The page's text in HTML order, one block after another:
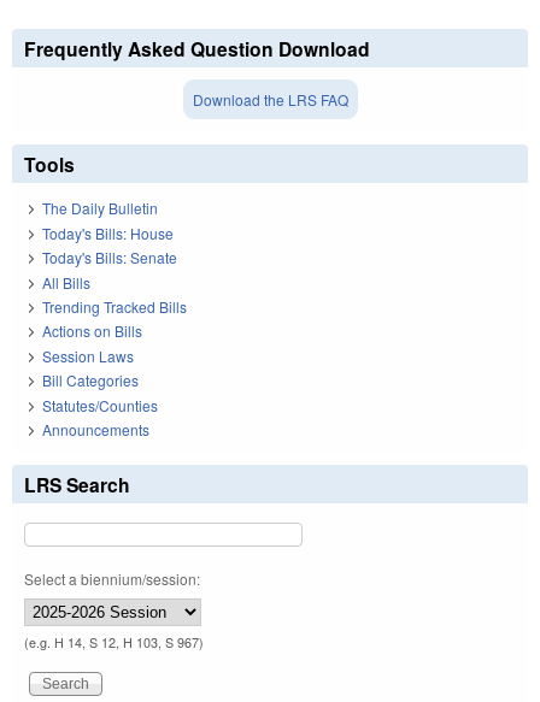
Frequently Asked Question Download
Download the LRS FAQ
Tools
The Daily Bulletin
Today's Bills: House
Today's Bills: Senate
All Bills
Trending Tracked Bills
Actions on Bills
Session Laws
Bill Categories
Statutes/Counties
Announcements
LRS Search
Select a biennium/session:
(e.g. H 14, S 12, H 103, S 967)